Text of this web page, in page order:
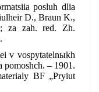
posluh dlia
D., Braun K.,
za zah. red. Zh.
v vospytatelnыkh
pomoshch. – 1901.
BF „Pryiut